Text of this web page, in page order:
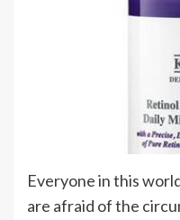
Everyone in this
are afraid of the